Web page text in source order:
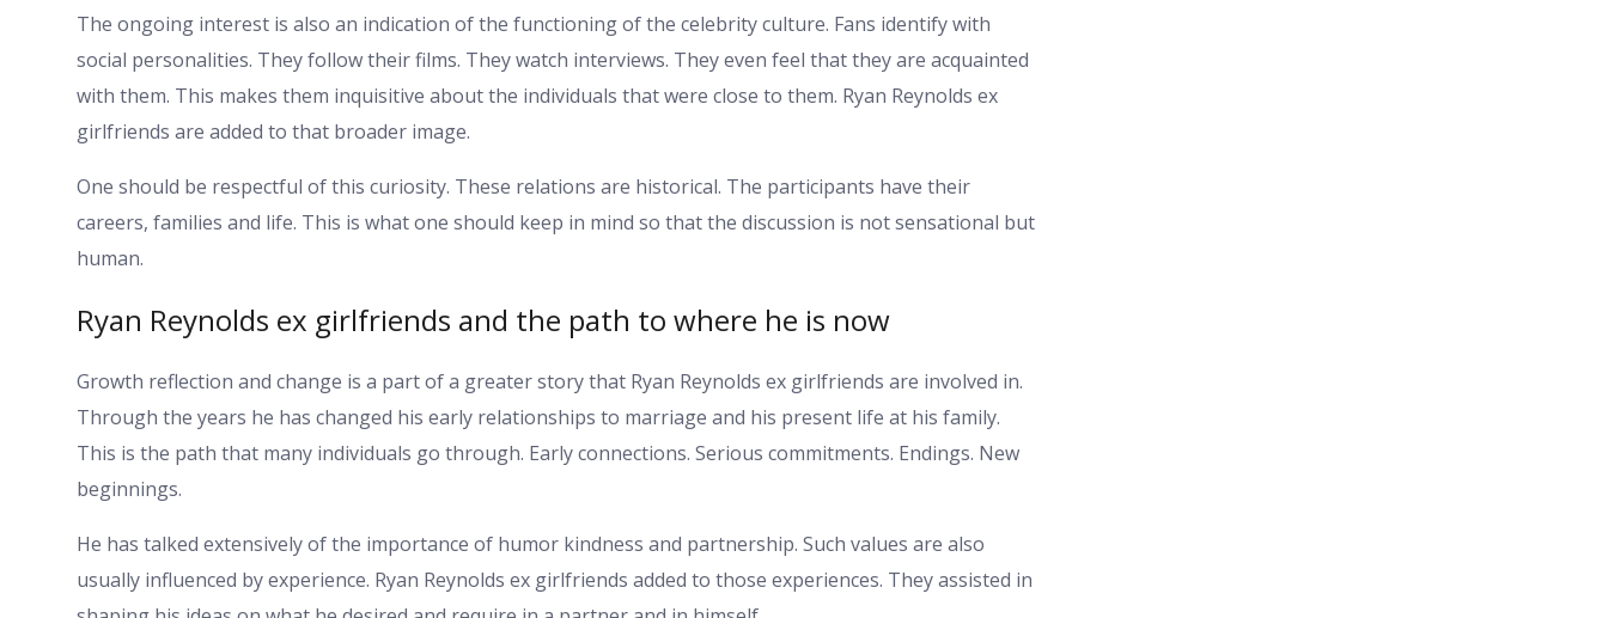
The ongoing interest is also an indication of the functioning of the celebrity culture. Fans identify with
social personalities. They follow their films. They watch interviews. They even feel that they are acquainted
with them. This makes them inquisitive about the individuals that were close to them. Ryan Reynolds ex
girlfriends are added to that broader image.
One should be respectful of this curiosity. These relations are historical. The participants have their
careers, families and life. This is what one should keep in mind so that the discussion is not sensational but
human.
Ryan Reynolds ex girlfriends and the path to where he is now
Growth reflection and change is a part of a greater story that Ryan Reynolds ex girlfriends are involved in.
Through the years he has changed his early relationships to marriage and his present life at his family.
This is the path that many individuals go through. Early connections. Serious commitments. Endings. New
beginnings.
He has talked extensively of the importance of humor kindness and partnership. Such values are also
usually influenced by experience. Ryan Reynolds ex girlfriends added to those experiences. They assisted in